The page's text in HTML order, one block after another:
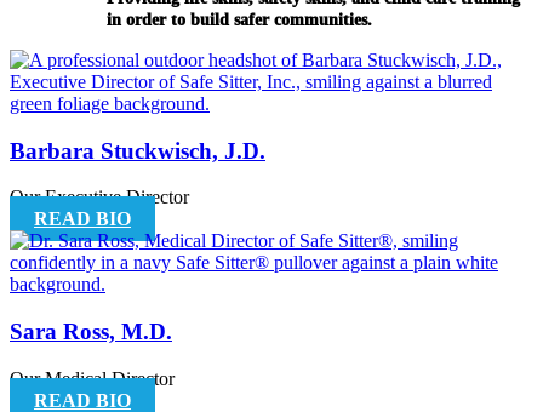
in order to build safer communities.
Barbara Stuckwisch, J.D.
Our Executive Director
READ BIO
Sara Ross, M.D.
Our Medical Director
READ BIO